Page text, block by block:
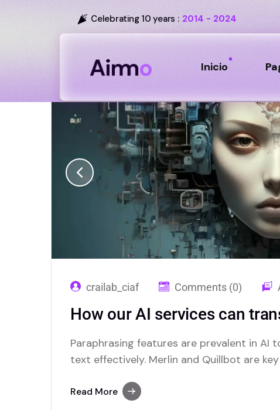
Celebrating 10 years : 2014 - 2024
Inicio
crailab_ciaf Comments (0)
How our AI services can
Paraphrasing features are prevalent in AI
text effectively. Merlin and Quillbot are
Read More